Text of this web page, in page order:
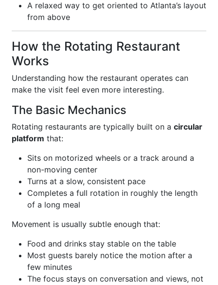
A relaxed way to get oriented to Atlanta’s layout
from above
How the Rotating Restaurant
Works
Understanding how the restaurant operates can
make the visit feel even more interesting.
The Basic Mechanics
Rotating restaurants are typically built on a circular
platform that:
Sits on motorized wheels or a track around a
non-moving center
Turns at a slow, consistent pace
Completes a full rotation in roughly the length
of a long meal
Movement is usually subtle enough that:
Food and drinks stay stable on the table
Most guests barely notice the motion after a
few minutes
The focus stays on conversation and views, not